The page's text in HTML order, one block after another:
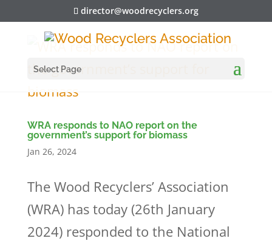
director@woodrecyclers.org
Select Page
WRA responds to NAO report on the
government’s support for biomass
Jan 26, 2024
The Wood Recyclers’ Association
(WRA) has today (26th January
2024) responded to the National